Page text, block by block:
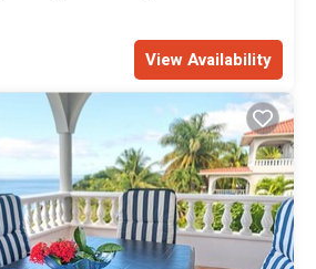
View Availability